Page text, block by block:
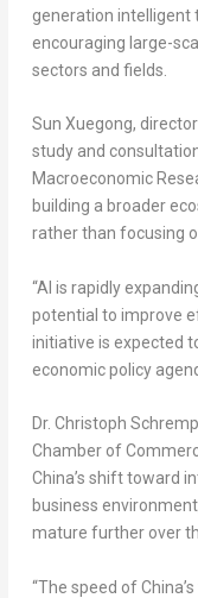
generation intelligent
encouraging large-
sectors and fields.
Sun Xuegong,
study and
Macroeconomic
building a broader
rather than focusing
“AI is rapidly
potential to improve
initiative is expected
economic policy
Dr. Christoph
Chamber of
China’s shift toward
business
mature further over
“The speed of